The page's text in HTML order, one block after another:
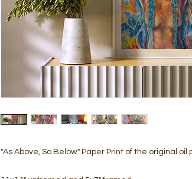
"As Above, So Below" Paper Print of the original oil